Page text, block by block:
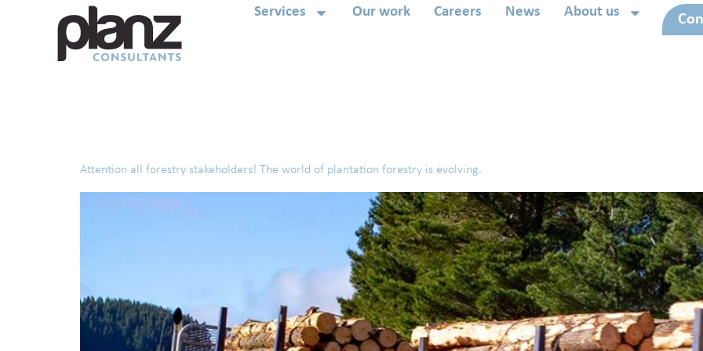
Services Our work Careers News About us
Attention all forestry stakeholders! The world of plantation forestry is evolving.